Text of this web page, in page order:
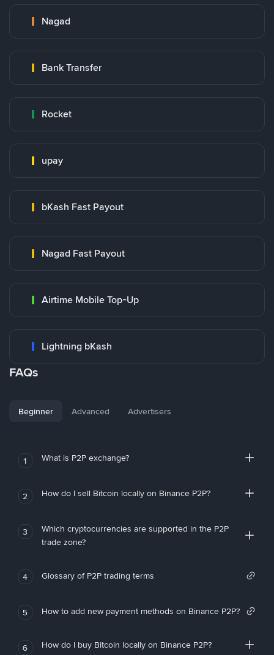
Nagad
Bank Transfer
Rocket
upay
bKash Fast Payout
Nagad Fast Payout
Airtime Mobile Top-Up
Lightning bKash
FAQs
Beginner Advanced Advertisers
1 What is P2P exchange?
2 How do I sell Bitcoin locally on Binance P2P?
3
Which cryptocurrencies are supported in the P2P
trade zone?
4 Glossary of P2P trading terms
5 How to add new payment methods on Binance P2P?
6 How do I buy Bitcoin locally on Binance P2P?